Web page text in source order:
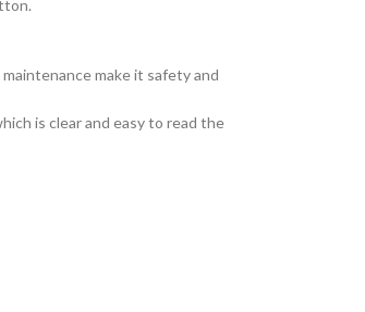
make it safety and
is clear and easy to read the